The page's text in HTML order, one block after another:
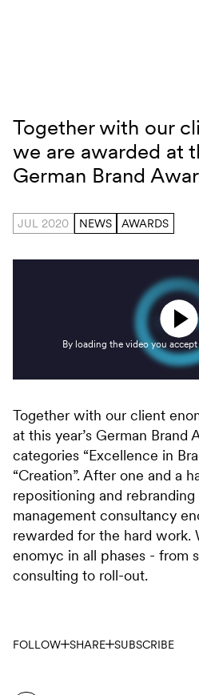
German Brand Award
Together with our
we are awarded at
German Brand
JUL 2020 NEWS AWARDS
By loading the video you accept
Together with our client
at this year’s German Brand
categories “Excellence in
“Creation”. After one and a
repositioning and
management consultancy
rewarded for the hard work.
enomyc in all phases - from
consulting to roll-out.
FOLLOW SHARE SUBSCRIBE